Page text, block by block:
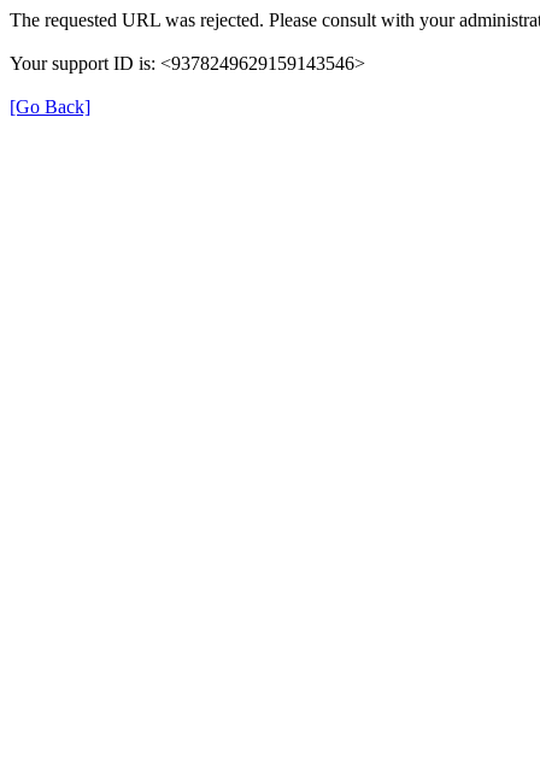
The requested URL was rejected. Please consult with your
Your support ID is: <9378249629159143546>
[Go Back]